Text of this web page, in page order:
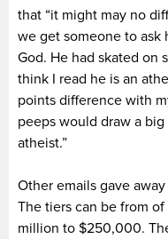
that “it might may no
we get someone to
God. He had skated on
think I read he is an
points difference with
peeps would draw a
atheist.”
Other emails gave
The tiers can be from
million to $250,000.